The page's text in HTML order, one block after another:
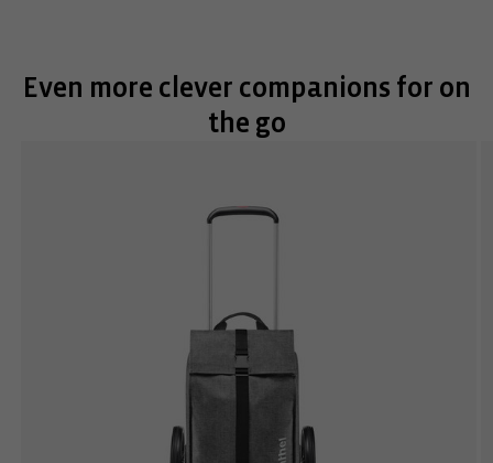
Even more clever companions for on
the go